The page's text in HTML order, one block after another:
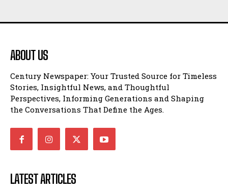
ABOUT US
Century Newspaper: Your Trusted Source for Timeless
Stories, Insightful News, and Thoughtful
Perspectives, Informing Generations and Shaping
the Conversations That Define the Ages.
LATEST ARTICLES